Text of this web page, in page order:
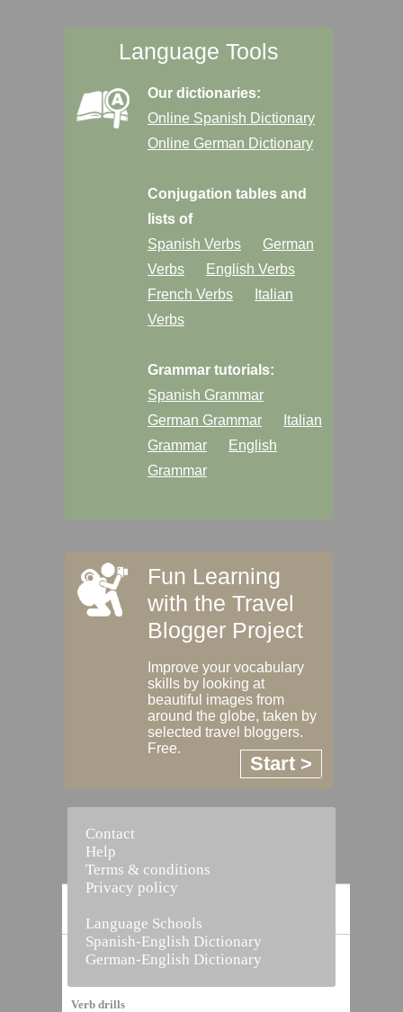
Vocabulary Builder
Verb drills
Language Tools
Our dictionaries:
Online Spanish Dictionary
Online German Dictionary
Conjugation tables and
lists of
Spanish Verbs
German
Verbs
English Verbs
French Verbs
Italian
Verbs
Grammar tutorials:
Spanish Grammar
German Grammar
Italian
Grammar
English
Grammar
Fun Learning
with the Travel
Blogger Project
Improve your vocabulary
skills by looking at
beautiful images from
around the globe, taken by
selected travel bloggers.
Free.
Start >
Contact
Help
Terms & conditions
Privacy policy
Language Schools
Spanish-English Dictionary
German-English Dictionary